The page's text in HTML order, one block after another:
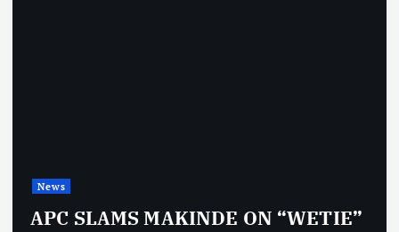
News
APC SLAMS MAKINDE ON “WETIE”